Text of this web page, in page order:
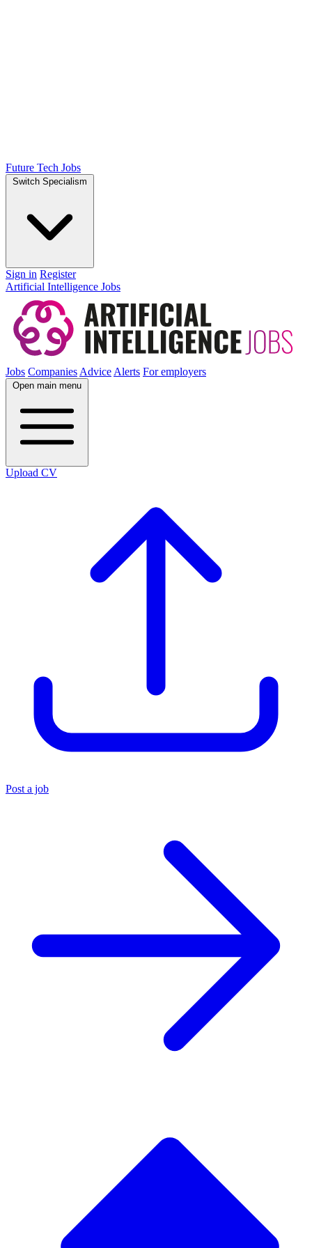
Future Tech Jobs
Switch Specialism
Sign in Register
Artificial Intelligence Jobs
Jobs CompaniesAdviceAlerts For employers
Open main menu
Upload CV
Post a job